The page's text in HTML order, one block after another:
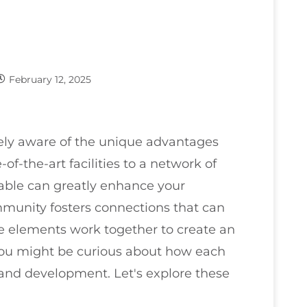
February 12, 2025
aware of the unique advantages
the-art facilities to a network of
can greatly enhance your
fosters connections that can
work together to create an
might be curious about how each
development. Let's explore these